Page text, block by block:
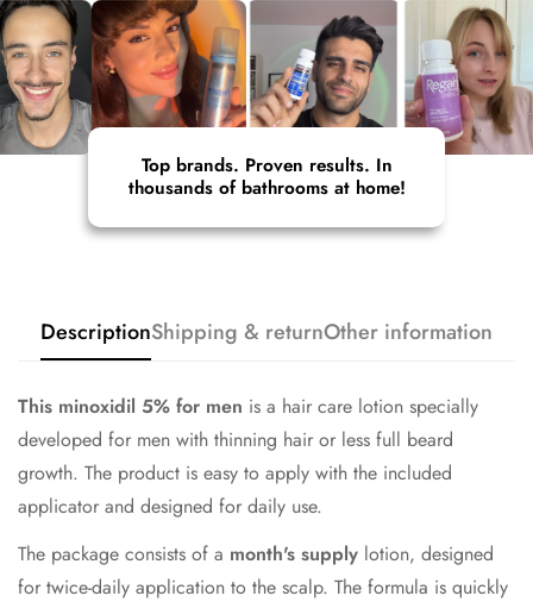
Top brands. Proven results. In
thousands of bathrooms at home!
DescriptionShipping & returnOther information
This minoxidil 5% for men is a hair care lotion specially
developed for men with thinning hair or less full beard
growth. The product is easy to apply with the included
applicator and designed for daily use.
The package consists of a month's supply lotion, designed
for twice-daily application to the scalp. The formula is quickly